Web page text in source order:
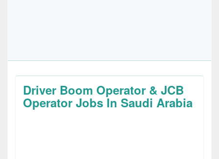
Driver Boom Operator & JCB
Operator Jobs In Saudi Arabia